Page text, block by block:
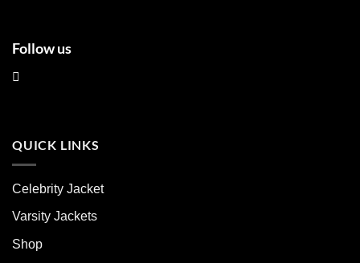
Follow us
QUICK LINKS
Celebrity Jacket
Varsity Jackets
Shop